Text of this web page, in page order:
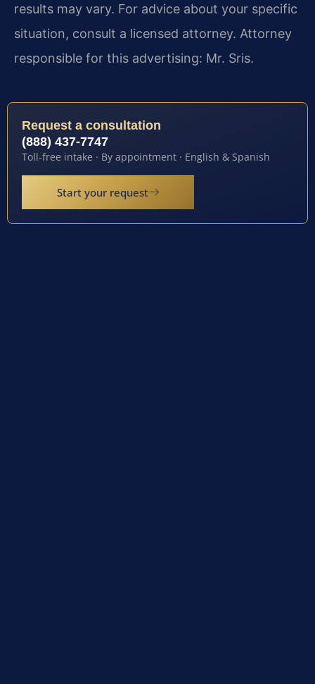
results may vary. For advice about your specific
situation, consult a licensed attorney. Attorney
responsible for this advertising: Mr. Sris.
Request a consultation
(888) 437-7747
Toll-free intake · By appointment · English & Spanish
Start your request